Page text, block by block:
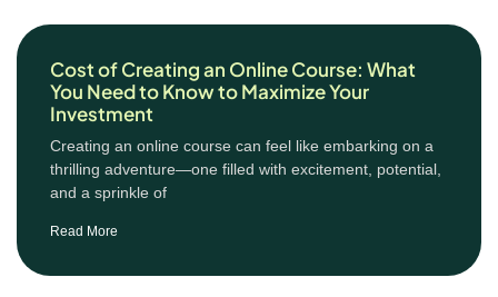
Cost of Creating an Online Course: What
You Need to Know to Maximize Your
Investment
Creating an online course can feel like embarking on a
thrilling adventure—one filled with excitement, potential,
and a sprinkle of
Read More